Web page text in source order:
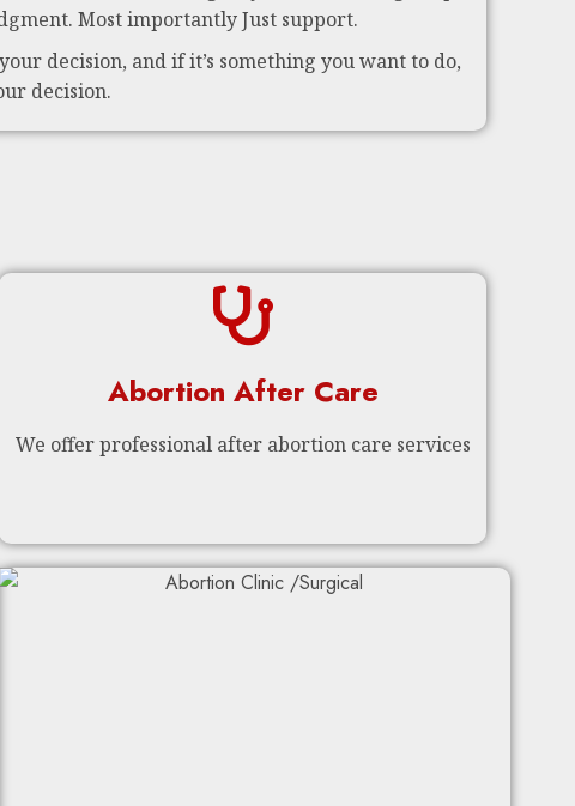
Most importantly Just support.
decision, and if it’s something you want to do,
decision.
Abortion After Care
We offer professional after abortion care services